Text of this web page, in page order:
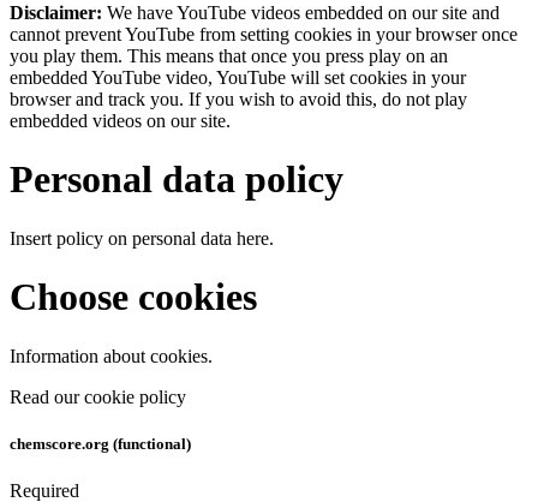
Disclaimer: We have YouTube videos embedded on our site and
cannot prevent YouTube from setting cookies in your browser once
you play them. This means that once you press play on an
embedded YouTube video, YouTube will set cookies in your
browser and track you. If you wish to avoid this, do not play
embedded videos on our site.
Personal data policy
Insert policy on personal data here.
Choose cookies
Information about cookies.
Read our cookie policy
chemscore.org (functional)
Required